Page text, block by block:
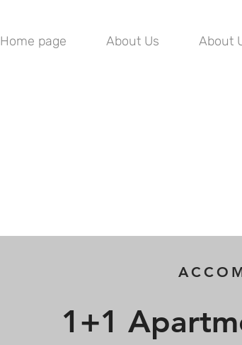
Home page About Us About
1+1